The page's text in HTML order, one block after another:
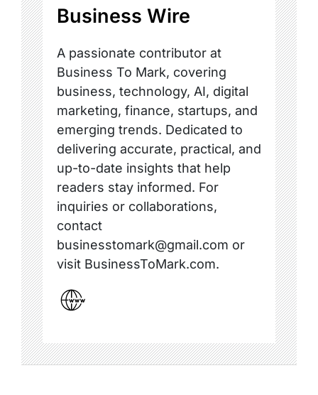
Business Wire
A passionate contributor at
Business To Mark, covering
business, technology, AI, digital
marketing, finance, startups, and
emerging trends. Dedicated to
delivering accurate, practical, and
up-to-date insights that help
readers stay informed. For
inquiries or collaborations,
contact
businesstomark@gmail.com or
visit BusinessToMark.com.